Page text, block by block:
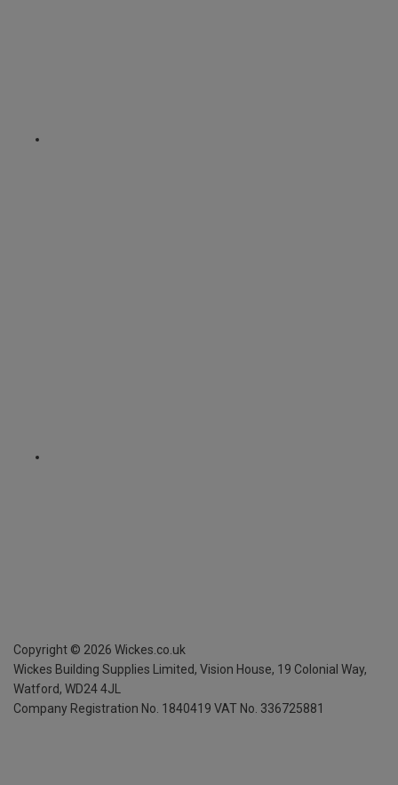
Copyright © 2026 Wickes.co.uk
Wickes Building Supplies Limited, Vision House, 19 Colonial Way,
Watford, WD24 4JL
Company Registration No. 1840419 VAT No. 336725881